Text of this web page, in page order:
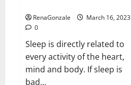
RenaGonzale
March 16, 2023
0
Sleep is directly related to
every activity of the heart,
mind and body. If sleep is
bad...